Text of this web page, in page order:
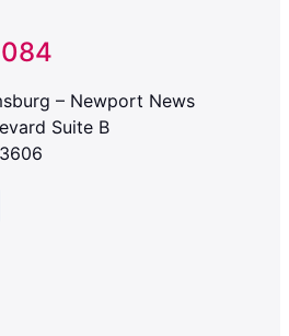
– Newport News
Suite B